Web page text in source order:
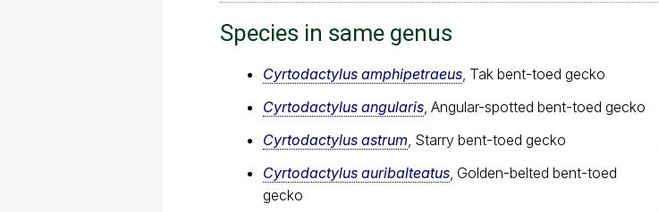
Species in same genus
Cyrtodactylus amphipetraeus, Tak bent-toed gecko
Cyrtodactylus angularis, Angular-spotted bent-toed gecko
Cyrtodactylus astrum, Starry bent-toed gecko
Cyrtodactylus auribalteatus, Golden-belted bent-toed
gecko